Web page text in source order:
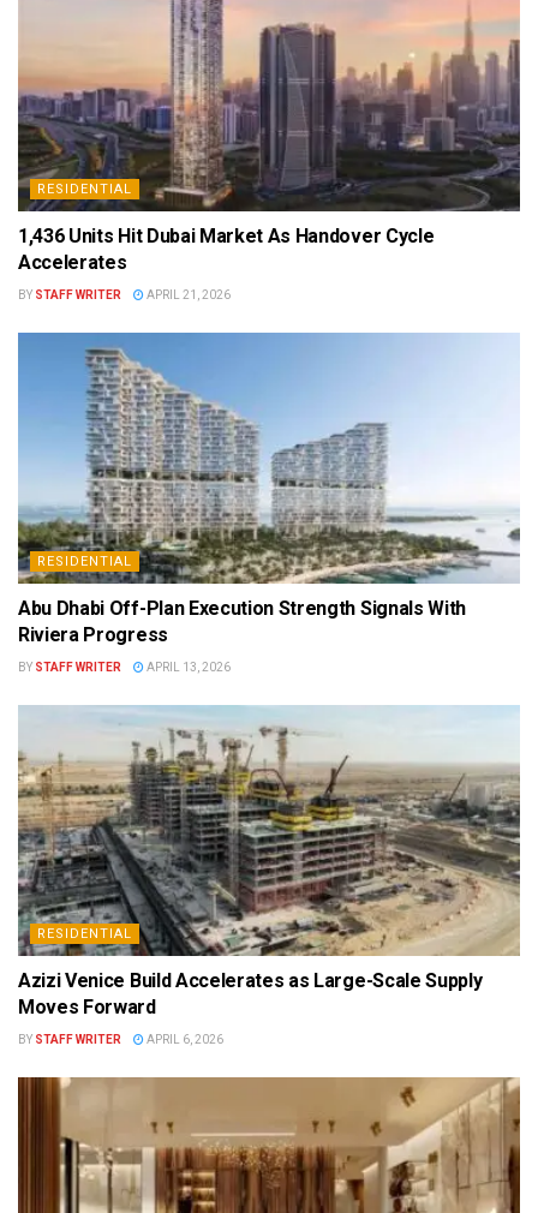
RESIDENTIAL
1,436 Units Hit Dubai Market As Handover Cycle
Accelerates
BY STAFF WRITER APRIL 21, 2026
RESIDENTIAL
Abu Dhabi Off-Plan Execution Strength Signals With
Riviera Progress
BY STAFF WRITER APRIL 13, 2026
RESIDENTIAL
Azizi Venice Build Accelerates as Large-Scale Supply
Moves Forward
BY STAFF WRITER APRIL 6, 2026